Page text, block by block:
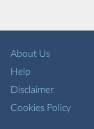
About Us
Help
Disclaimer
Cookies Policy